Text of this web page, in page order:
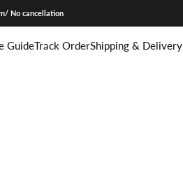
No cancellation
GuideTrack OrderShipping & Delivery